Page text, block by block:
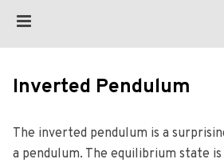
Inverted Pendulum
The inverted pendulum is a
a pendulum. The equilibrium state